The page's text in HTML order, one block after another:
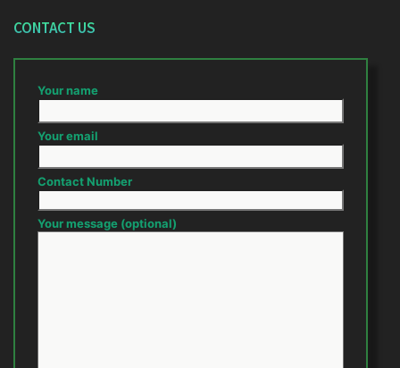
CONTACT US
Your name
Your email
Contact Number
Your message (optional)